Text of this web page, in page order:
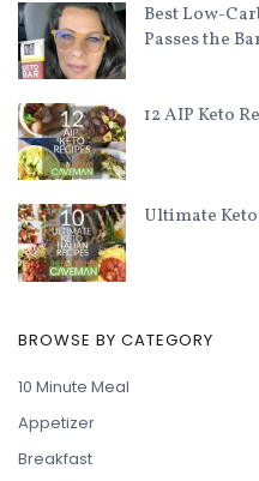
Best Low-
Passes the
12 AIP Keto
Ultimate
BROWSE BY CATEGORY
10 Minute Meal
Appetizer
Breakfast